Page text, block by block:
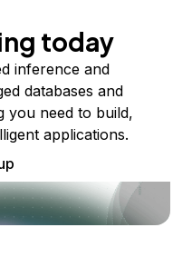
today
inference and
databases and
you need to build,
applications.